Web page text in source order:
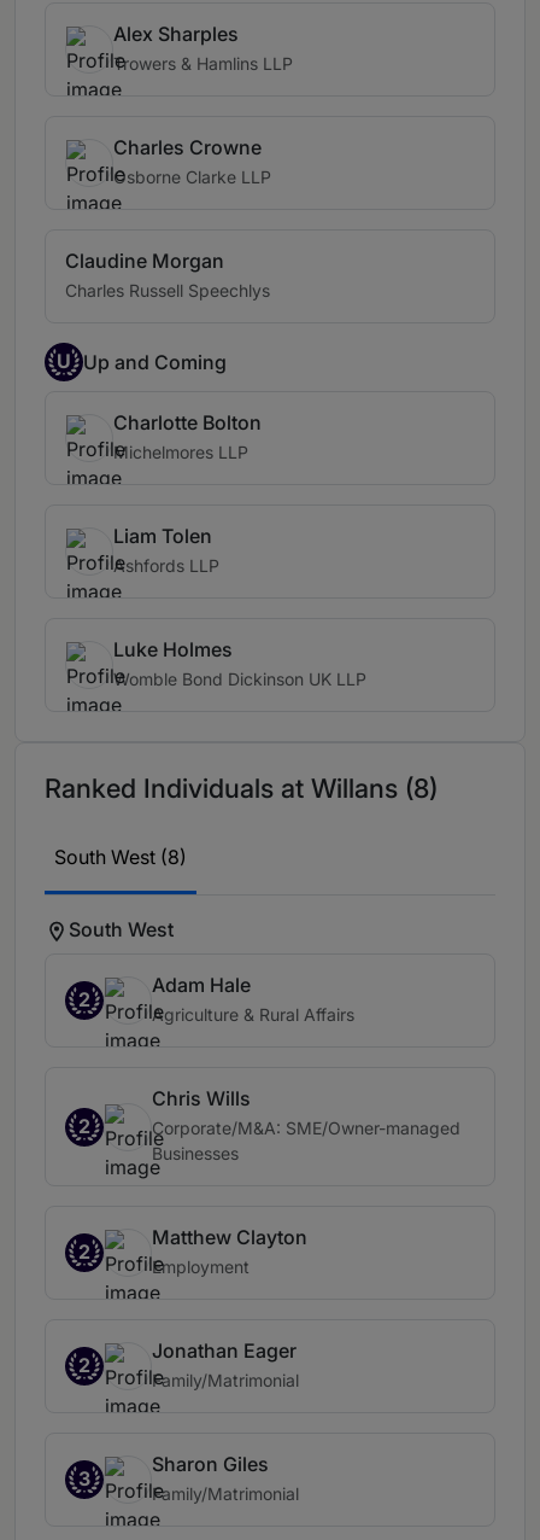
Alex Sharples
Trowers & Hamlins LLP
Charles Crowne
Osborne Clarke LLP
Claudine Morgan
Charles Russell Speechlys
U Up and Coming
Charlotte Bolton
Michelmores LLP
Liam Tolen
Ashfords LLP
Luke Holmes
Womble Bond Dickinson UK LLP
Ranked Individuals at Willans (8)
South West (8)
South West
2
Adam Hale
Agriculture & Rural Affairs
2
Chris Wills
Corporate/M&A: SME/Owner-managed
Businesses
2
Matthew Clayton
Employment
2
Jonathan Eager
Family/Matrimonial
3
Sharon Giles
Family/Matrimonial